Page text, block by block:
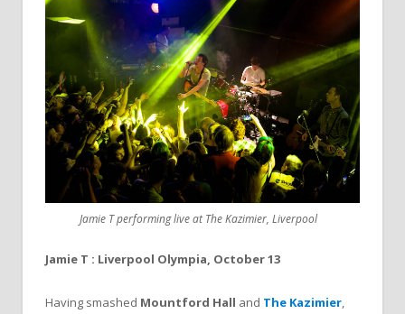
Jamie T performing live at The Kazimier, Liverpool
Jamie T : Liverpool Olympia, October 13
Having smashed Mountford Hall and The Kazimier,